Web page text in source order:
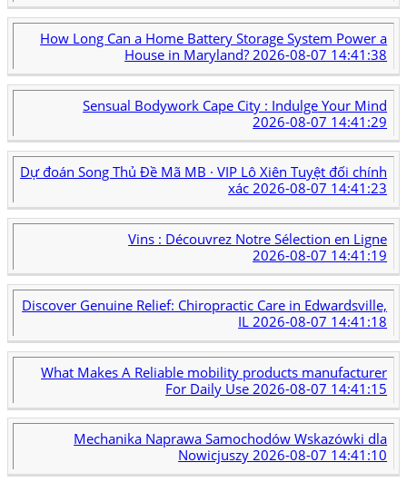
How Long Can a Home Battery Storage System Power a
House in Maryland? 2026-08-07 14:41:38
Sensual Bodywork Cape City : Indulge Your Mind
2026-08-07 14:41:29
Dự đoán Song Thủ Đề Mã MB · VIP Lô Xiên Tuyệt đối chính
xác2026-08-07 14:41:23
Vins : Découvrez Notre Sélection en Ligne
2026-08-07 14:41:19
Discover Genuine Relief: Chiropractic Care in Edwardsville,
IL2026-08-07 14:41:18
What Makes A Reliable mobility products manufacturer
For Daily Use 2026-08-07 14:41:15
Mechanika Naprawa Samochodów Wskazówki dla
Nowicjuszy2026-08-07 14:41:10